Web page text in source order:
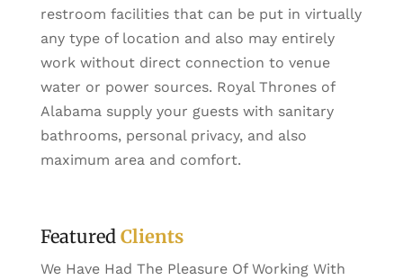
restroom facilities that can be put in virtually
any type of location and also may entirely
work without direct connection to venue
water or power sources. Royal Thrones of
Alabama supply your guests with sanitary
bathrooms, personal privacy, and also
maximum area and comfort.
Featured Clients
We Have Had The Pleasure Of Working With